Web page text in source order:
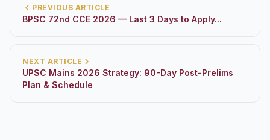
PREVIOUS ARTICLE
BPSC 72nd CCE 2026 — Last 3 Days to Apply...
NEXT ARTICLE
UPSC Mains 2026 Strategy: 90-Day Post-Prelims
Plan & Schedule